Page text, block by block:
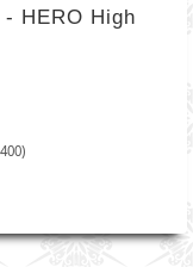
HERO High